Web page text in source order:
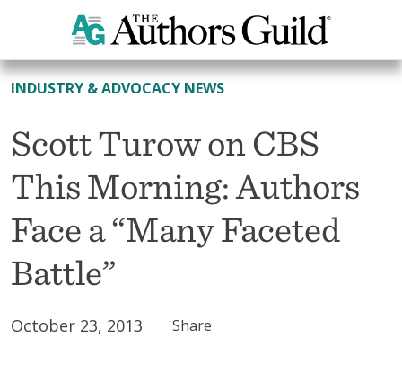
All News
INDUSTRY & ADVOCACY NEWS
Scott Turow on CBS
This Morning: Authors
Face a “Many Faceted
Battle”
October 23, 2013 Share